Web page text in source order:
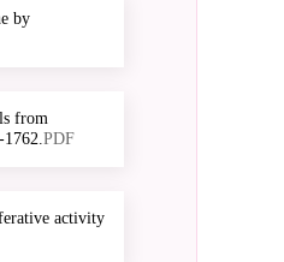
by
from
1762.PDF
activity